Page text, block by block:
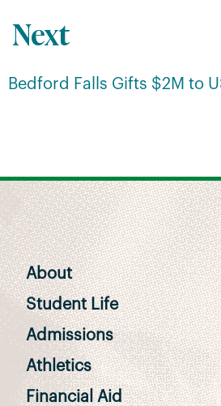
Next
Bedford Falls Gifts $2M to
About
Student Life
Admissions
Athletics
Financial Aid